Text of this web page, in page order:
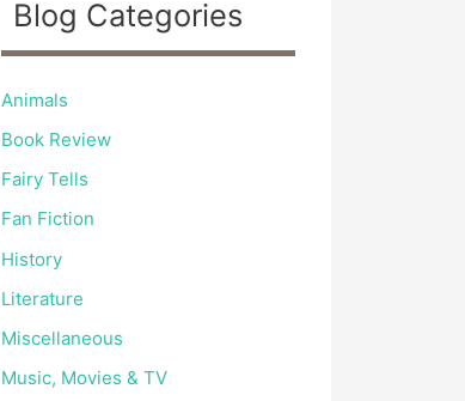
Blog Categories
Animals
Book Review
Fairy Tells
Fan Fiction
History
Literature
Miscellaneous
Music, Movies & TV